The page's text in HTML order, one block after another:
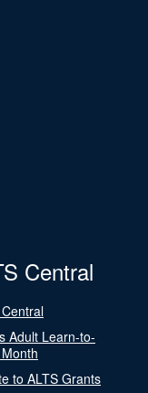
Central
Adult Learn-to-
to ALTS Grants